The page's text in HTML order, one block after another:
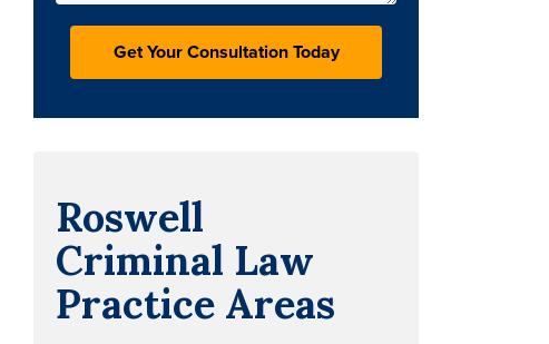
Roswell
Criminal Law
Practice Areas